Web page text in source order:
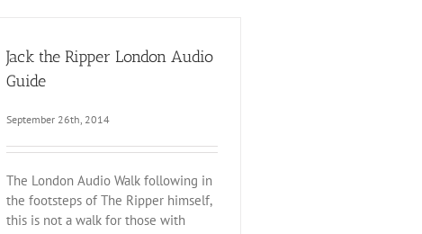
Jack the Ripper London Audio
Guide
September 26th, 2014
The London Audio Walk following in
the footsteps of The Ripper himself,
this is not a walk for those with